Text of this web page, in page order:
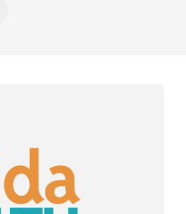
Twitter
Email
link to clipboard